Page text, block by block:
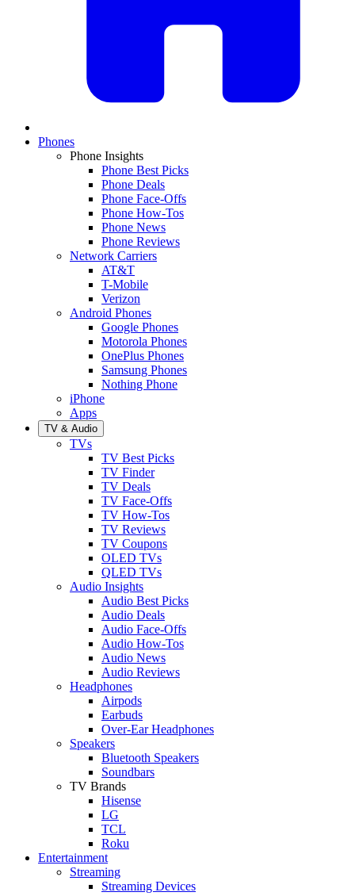
Phones
Phone Insights
Phone Best Picks
Phone Deals
Phone Face-Offs
Phone How-Tos
Phone News
Phone Reviews
Network Carriers
AT&T
T-Mobile
Verizon
Android Phones
Google Phones
Motorola Phones
OnePlus Phones
Samsung Phones
Nothing Phone
iPhone
Apps
TV & Audio
TVs
TV Best Picks
TV Finder
TV Deals
TV Face-Offs
TV How-Tos
TV Reviews
TV Coupons
OLED TVs
QLED TVs
Audio Insights
Audio Best Picks
Audio Deals
Audio Face-Offs
Audio How-Tos
Audio News
Audio Reviews
Headphones
Airpods
Earbuds
Over-Ear Headphones
Speakers
Bluetooth Speakers
Soundbars
TV Brands
Hisense
LG
TCL
Roku
Entertainment
Streaming
Streaming Devices